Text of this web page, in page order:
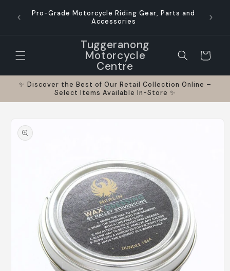
contentPro-Grade Motorcycle Riding Gear, Parts and
Accessories
Tuggeranong
Motorcycle
Centre
Cart
✨ Discover the Best of Our Retail Collection Online –
Select Items Available In-Store ✨
product
information